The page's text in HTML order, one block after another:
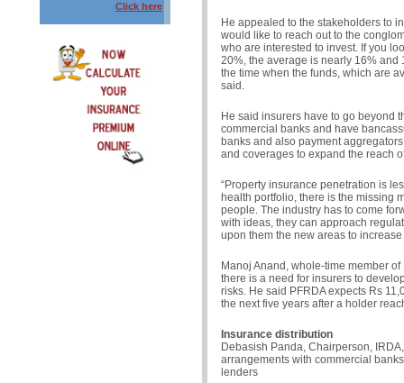
Click here
He appealed to the stakeholders to
would like to reach out to the
who are interested to invest. If you
20%, the average is nearly 16% and
the time when the funds, which are
said.
He said insurers have to go beyond
commercial banks and have
banks and also payment
and coverages to expand the reach
“Property insurance penetration is
health portfolio, there is the missing
people. The industry has to come
with ideas, they can approach
upon them the new areas to
Manoj Anand, whole-time member
there is a need for insurers to
risks. He said PFRDA expects Rs
the next five years after a holder
Insurance distribution
Debasish Panda, Chairperson,
arrangements with commercial
lenders